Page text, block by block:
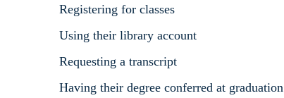
Registering for classes
Using their library account
Requesting a transcript
Having their degree conferred at graduation